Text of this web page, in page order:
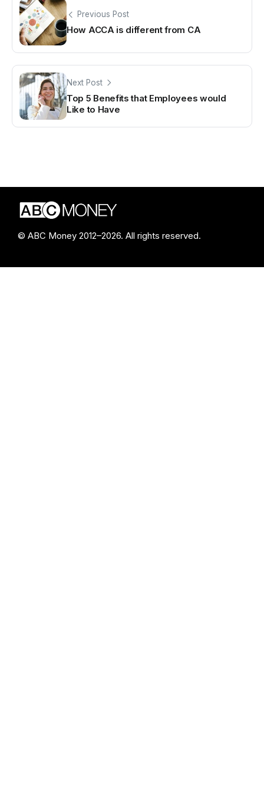
Previous Post
How ACCA is different from CA
Next Post
Top 5 Benefits that Employees would
Like to Have
© ABC Money 2012–2026. All rights reserved.